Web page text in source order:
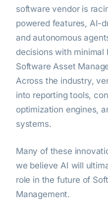
software vendor is
powered features, AI-
and autonomous
decisions with minimal
Software Asset
Across the industry,
into reporting tools,
optimization engines,
systems.
Many of these
we believe AI will
role in the future of
Management.